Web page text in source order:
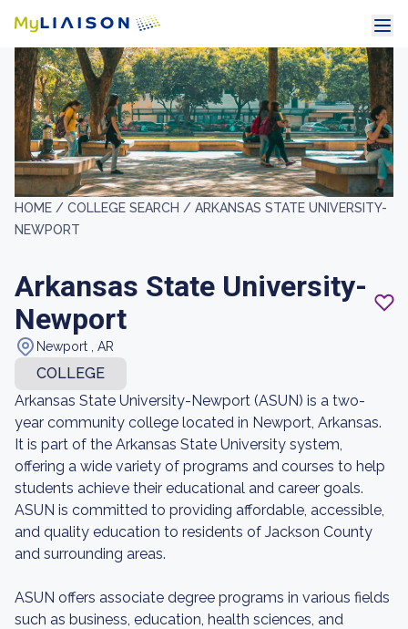
HOME / COLLEGE SEARCH / ARKANSAS STATE UNIVERSITY-
NEWPORT
Arkansas State University-
Newport
Newport , AR
COLLEGE
Arkansas State University-Newport (ASUN) is a two-
year community college located in Newport, Arkansas.
It is part of the Arkansas State University system,
offering a wide variety of programs and courses to help
students achieve their educational and career goals.
ASUN is committed to providing affordable, accessible,
and quality education to residents of Jackson County
and surrounding areas.
ASUN offers associate degree programs in various fields
such as business, education, health sciences, and